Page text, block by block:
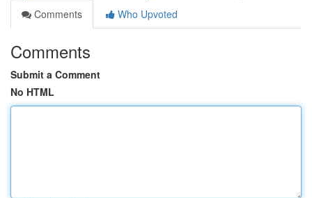
Comments
Who Upvoted
Comments
Submit a Comment
No HTML